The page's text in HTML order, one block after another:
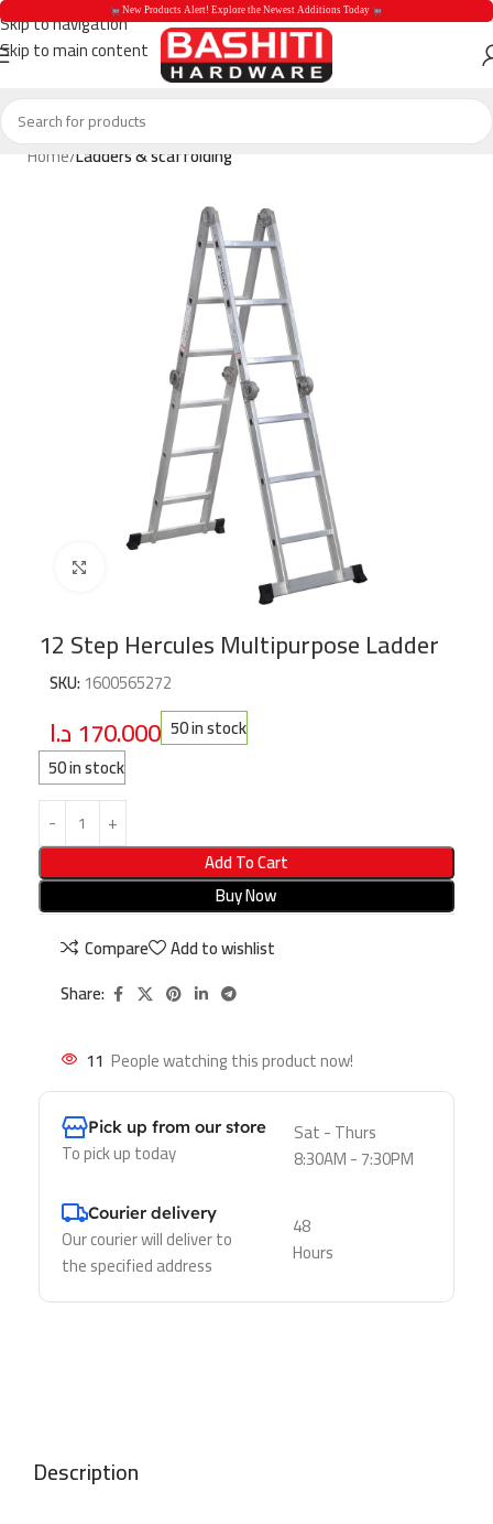
Skip to navigation
Skip to main content
Home Ladders & scaffolding
12 Step Hercules Multipurpose Ladder
SKU:1600565272
170.000د.ا
50 in stock
50 in stock
Add To Cart
Buy Now
Compare
Add to wishlist
Share:
11 People watching this product now!
Pick up from our store
To pick up today
Sat - Thurs
8:30AM - 7:30PM
Courier delivery
Our courier will deliver to
the specified address
48
Hours
Description
New Products
New Products Alert! Explore the Newest Additions Today